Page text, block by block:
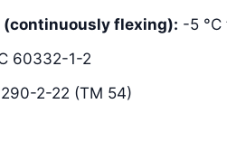
(continuously flexing): -5 °C
60332-1-2
2-22 (TM 54)